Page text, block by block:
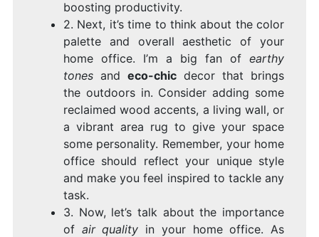
boosting productivity.
2. Next, it’s time to think about the color
palette and overall aesthetic of your
home office. I’m a big fan ofearthy
tonesand eco-chicdecor that brings
the outdoors in. Consider adding some
reclaimed wood accents, a living wall, or
a vibrant area rug to give your space
some personality. Remember, your home
office should reflect your unique style
and make you feel inspired to tackle any
task.
3. Now, let’s talk about the importance
of air quality in your home office. As